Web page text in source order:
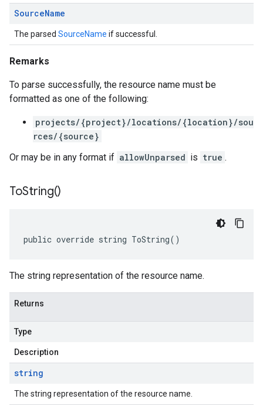
SourceName
The parsed SourceName if successful.
Remarks
To parse successfully, the resource name must be
formatted as one of the following:
projects/{project}/locations/{location}/sou
rces/{source}
Or may be in any format if allowUnparsed is true .
ToString()
public override string ToString()
The string representation of the resource name.
Returns
Type
Description
string
The string representation of the resource name.